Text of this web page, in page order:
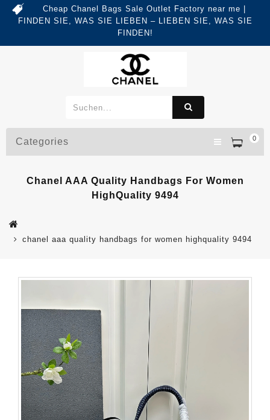
Cheap Chanel Bags Sale Outlet Factory near me |
FINDEN SIE, WAS SIE LIEBEN – LIEBEN SIE, WAS SIE
FINDEN!
0
Categories
Chanel AAA Quality Handbags For Women
HighQuality 9494
chanel aaa quality handbags for women highquality 9494